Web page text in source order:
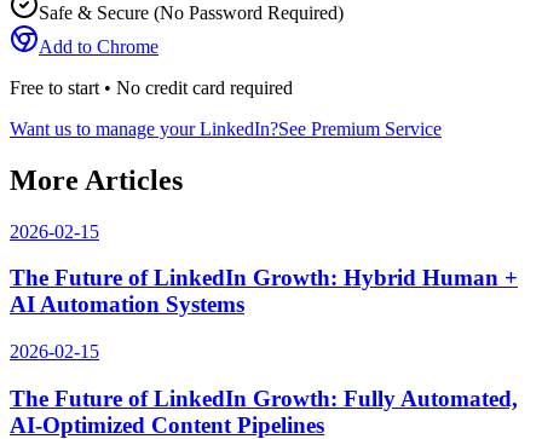
Safe & Secure (No Password Required)
Add to Chrome
Free to start • No credit card required
Want us to manage your LinkedIn?See Premium Service
More Articles
2026-02-15
The Future of LinkedIn Growth: Hybrid Human +
AI Automation Systems
2026-02-15
The Future of LinkedIn Growth: Fully Automated,
AI-Optimized Content Pipelines